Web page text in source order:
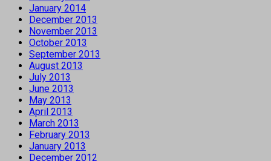
January 2014
December 2013
November 2013
October 2013
September 2013
August 2013
July 2013
June 2013
May 2013
April 2013
March 2013
February 2013
January 2013
December 2012